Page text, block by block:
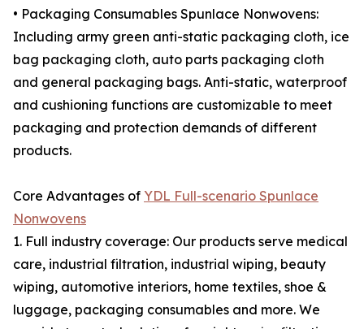
• Packaging Consumables Spunlace Nonwovens:
Including army green anti-static packaging cloth, ice
bag packaging cloth, auto parts packaging cloth
and general packaging bags. Anti-static, waterproof
and cushioning functions are customizable to meet
packaging and protection demands of different
products.
Core Advantages of YDL Full-scenario Spunlace
Nonwovens
1. Full industry coverage: Our products serve medical
care, industrial filtration, industrial wiping, beauty
wiping, automotive interiors, home textiles, shoe &
luggage, packaging consumables and more. We